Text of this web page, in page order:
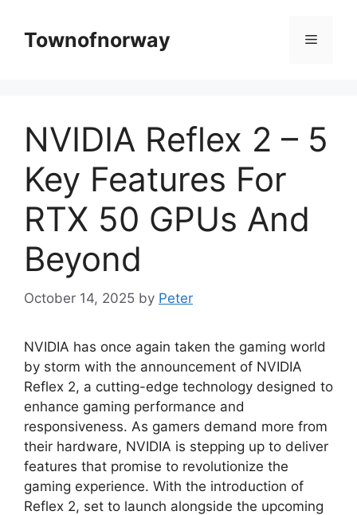
contentTownofnorway Menu
NVIDIA Reflex 2 – 5
Key Features For
RTX 50 GPUs And
Beyond
October 14, 2025 by Peter
NVIDIA has once again taken the gaming world
by storm with the announcement of NVIDIA
Reflex 2, a cutting-edge technology designed to
enhance gaming performance and
responsiveness. As gamers demand more from
their hardware, NVIDIA is stepping up to deliver
features that promise to revolutionize the
gaming experience. With the introduction of
Reflex 2, set to launch alongside the upcoming